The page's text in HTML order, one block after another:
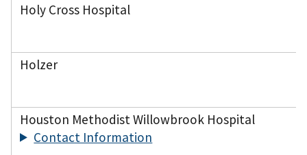
Holy Cross Hospital
Holzer
Houston Methodist Willowbrook Hospital
Contact Information